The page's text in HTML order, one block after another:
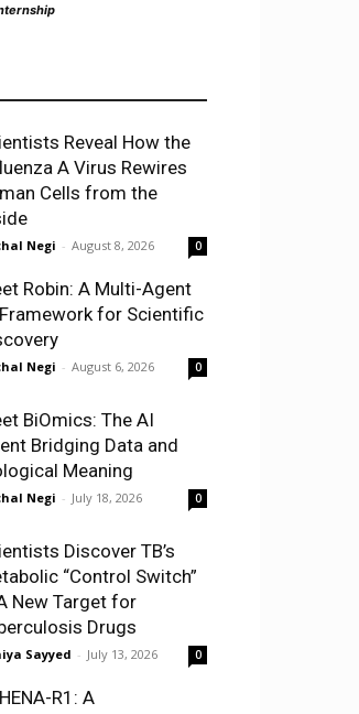
Reveal How the
A Virus Rewires
Cells from the
Negi - August 8, 2026 0
Robin: A Multi-Agent
for Scientific
Negi - August 6, 2026 0
BiOmics: The AI
Bridging Data and
Meaning
Negi - July 18, 2026 0
Discover TB’s
“Control Switch”
New Target for
Drugs
Sayyed - July 13, 2026 0
R1: A